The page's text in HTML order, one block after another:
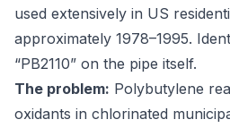
used extensively in US
approximately 1978–1995.
“PB2110” on the pipe itself.
The problem: Polybutylene
oxidants in chlorinated